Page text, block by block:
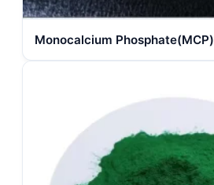
Monocalcium Phosphate(MCP)